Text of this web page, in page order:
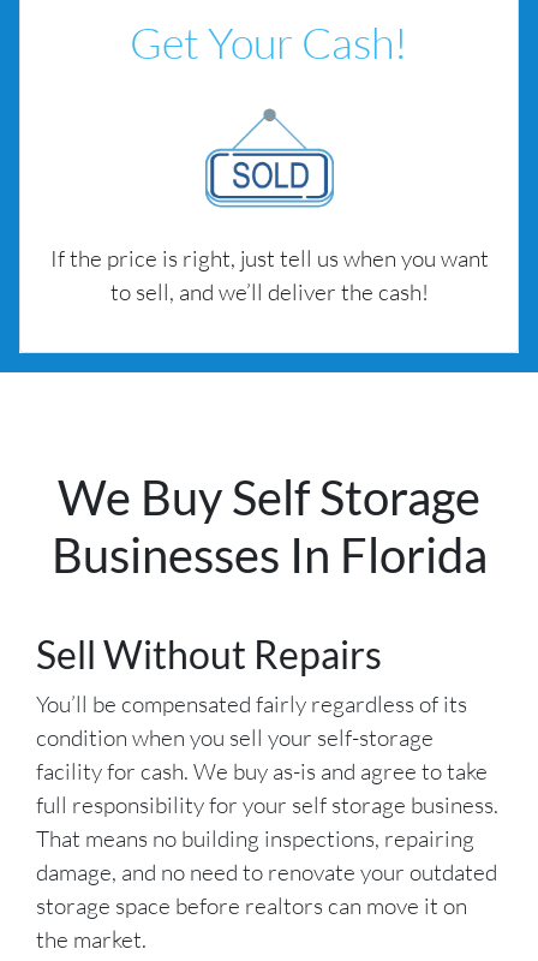
Get Your Cash!
If the price is right, just tell us when you want
to sell, and we’ll deliver the cash!
We Buy Self Storage
Businesses In Florida
Sell Without Repairs
You’ll be compensated fairly regardless of its
condition when you sell your self-storage
facility for cash. We buy as-is and agree to take
full responsibility for your self storage business.
That means no building inspections, repairing
damage, and no need to renovate your outdated
storage space before realtors can move it on
the market.